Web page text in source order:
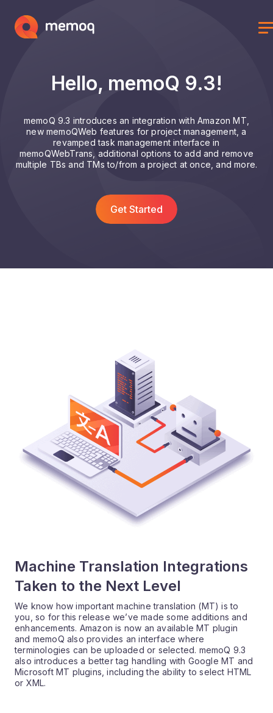
Hello, memoQ 9.3!
memoQ 9.3 introduces an integration with Amazon MT,
new memoQWeb features for project management, a
revamped task management interface in
memoQWebTrans, additional options to add and remove
multiple TBs and TMs to/from a project at once, and more.
Get Started
Machine Translation Integrations
Taken to the Next Level
We know how important machine translation (MT) is to
you, so for this release we’ve made some additions and
enhancements. Amazon is now an available MT plugin
and memoQ also provides an interface where
terminologies can be uploaded or selected. memoQ 9.3
also introduces a better tag handling with Google MT and
Microsoft MT plugins, including the ability to select HTML
or XML.